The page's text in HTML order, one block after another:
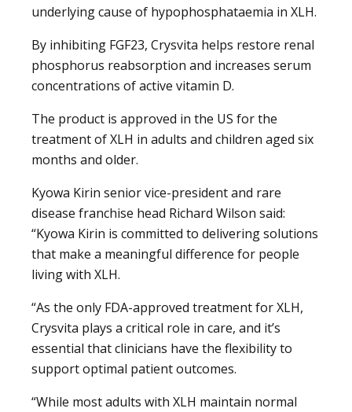
underlying cause of hypophosphataemia in XLH.
By inhibiting FGF23, Crysvita helps restore renal
phosphorus reabsorption and increases serum
concentrations of active vitamin D.
The product is approved in the US for the
treatment of XLH in adults and children aged six
months and older.
Kyowa Kirin senior vice-president and rare
disease franchise head Richard Wilson said:
“Kyowa Kirin is committed to delivering solutions
that make a meaningful difference for people
living with XLH.
“As the only FDA-approved treatment for XLH,
Crysvita plays a critical role in care, and it’s
essential that clinicians have the flexibility to
support optimal patient outcomes.
“While most adults with XLH maintain normal